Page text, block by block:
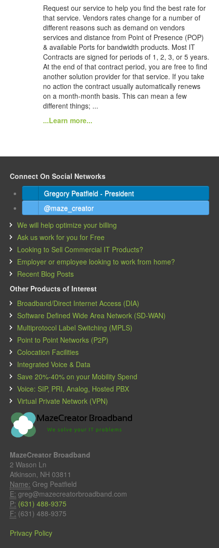
Request our service to help you find the best rate for
that service. Vendors rates change for a number of
different reasons such as demand on vendors
services and distance from Point of Presence (POP)
& available Ports for bandwidth products. Most IT
Contracts are signed for periods of 1, 2, 3, or 5 years.
At the end of that contract period, you are free to find
another solution provider for that service. If you take
no action the contract usually automatically renews
on a month-month basis. This can mean a few
different things; ...
...Learn more...
Connect On Social Networks
Gregory Peatfield - President
@maze_creator
We will help optimize your billing
Ask us work for you for Free
Looking to Sell Commercial IT Products?
Employer or employee looking to work from home?
Recent Blog Posts
Other Products of Interest
Broadband/Direct Internet Access (DIA)
Software Defined Wide Area Network (SD-WAN)
Multiprotocol Label Switching (MPLS)
Point to Point Networks (P2P)
Colocation Facilities
Integrated Voice & Data
Save 20%-40% on your Mobility Spend
Voice: SIP, PRI, Analog, Hosted PBX
Virtual Private Network (VPN)
MazeCreator Broadband
2 Wason Ln
Atkinson, NH 03811
Name: Greg Peatfield
E: greg@mazecreatorbroadband.com
P: (631) 488-9375
F: (631) 488-9375
Privacy Policy